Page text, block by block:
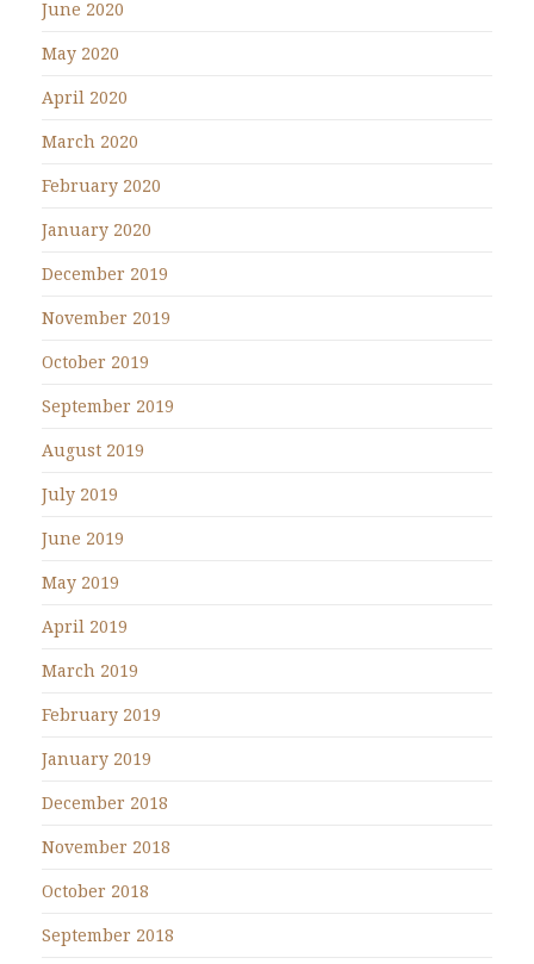
June 2020
May 2020
April 2020
March 2020
February 2020
January 2020
December 2019
November 2019
October 2019
September 2019
August 2019
July 2019
June 2019
May 2019
April 2019
March 2019
February 2019
January 2019
December 2018
November 2018
October 2018
September 2018